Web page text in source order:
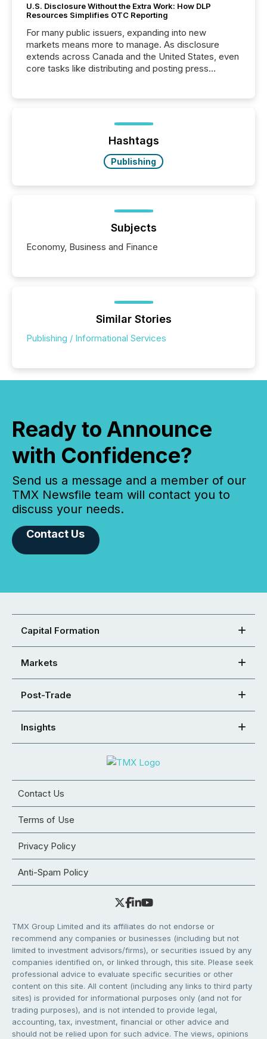
U.S. Disclosure Without the Extra Work: How DLP
Resources Simplifies OTC Reporting
For many public issuers, expanding into new
markets means more to manage. As disclosure
extends across Canada and the United States, even
core tasks like distributing and posting press
posting of its news simple. “They seamlessly post
our news on the OTC Markets site. I don’t even
Hashtags
Publishing
Subjects
Economy, Business and Finance
Similar Stories
Publishing / Informational Services
Ready to Announce
with Confidence?
Send us a message and a member of our
TMX Newsfile team will contact you to
discuss your needs.
Contact Us
Capital Formation
Markets
Post-Trade
Insights
Contact Us
Terms of Use
Privacy Policy
Anti-Spam Policy
TMX Group Limited and its affiliates do not endorse or
recommend any companies or businesses (including but not
limited to investment advisors/firms), or securities issued by any
companies identified on, or linked through, this site. Please seek
professional advice to evaluate specific securities or other
content on this site. All content (including any links to third party
sites) is provided for informational purposes only (and not for
trading purposes), and is not intended to provide legal,
accounting, tax, investment, financial or other advice and
should not be relied upon for such advice. The views, opinions